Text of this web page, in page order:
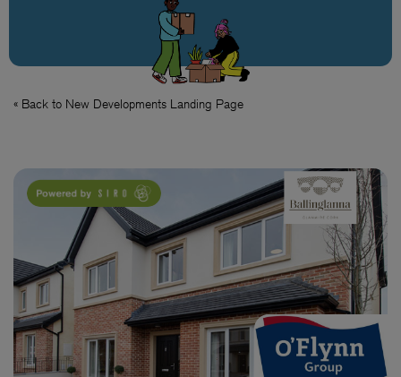
« Back to New Developments Landing Page